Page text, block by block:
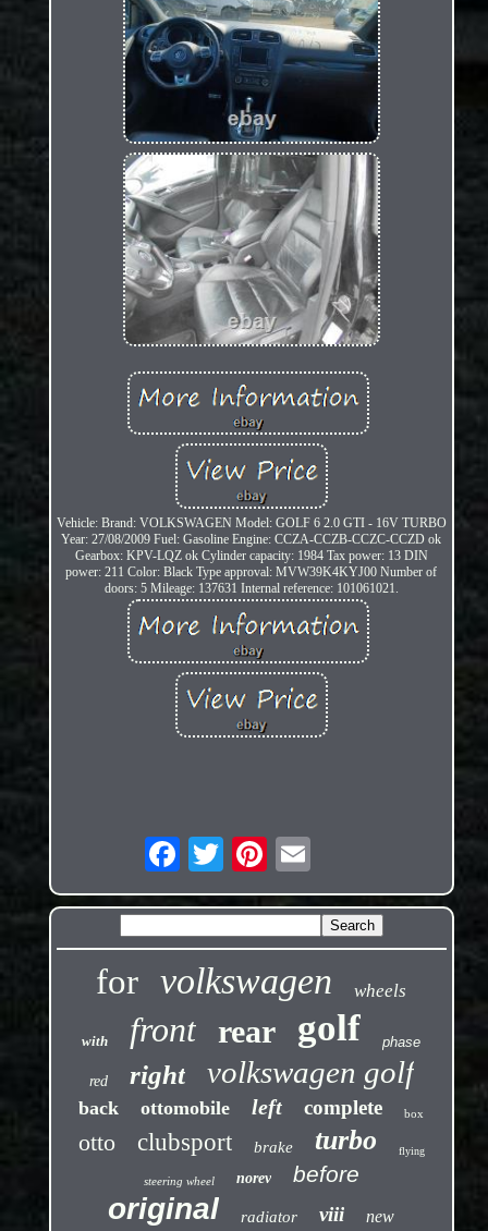
Vehicle: Brand: VOLKSWAGEN Model: GOLF 6 2.0 GTI - 16V TURBO
Year: 27/08/2009 Fuel: Gasoline Engine: CCZA-CCZB-CCZC-CCZD ok
Gearbox: KPV-LQZ ok Cylinder capacity: 1984 Tax power: 13 DIN
power: 211 Color: Black Type approval: MVW39K4KYJ00 Number of
doors: 5 Mileage: 137631 Internal reference: 101061021.
for volkswagen wheels
with front rear golf phase
red right volkswagen golf
back ottomobile left complete box
otto clubsport brake turbo flying
steering wheel norev before
original radiator viii new